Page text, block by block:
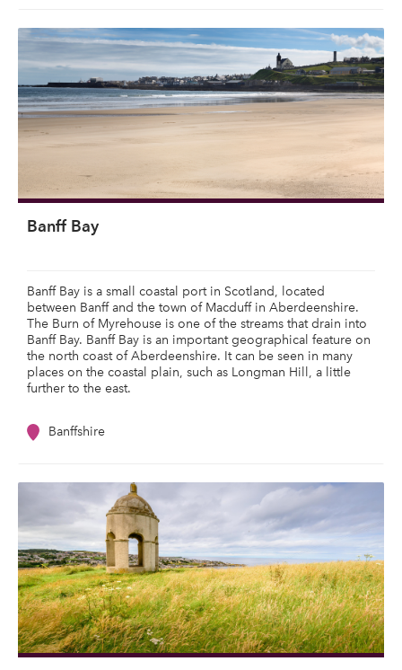
Banff Bay
Banff Bay is a small coastal port in Scotland, located
between Banff and the town of Macduff in Aberdeenshire.
The Burn of Myrehouse is one of the streams that drain into
Banff Bay. Banff Bay is an important geographical feature on
the north coast of Aberdeenshire. It can be seen in many
places on the coastal plain, such as Longman Hill, a little
further to the east.
Banffshire